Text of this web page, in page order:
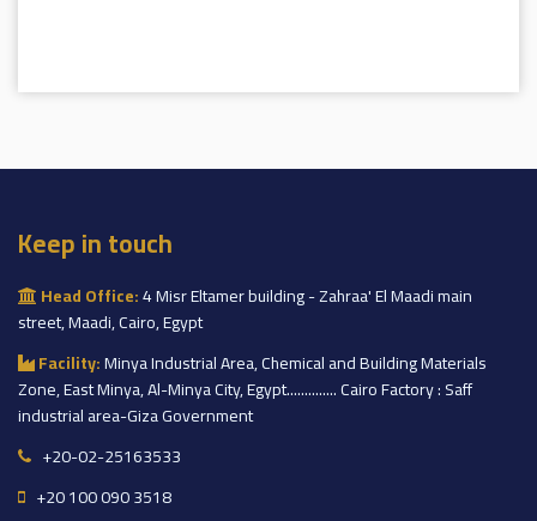
Keep in touch
Head Office:4 Misr Eltamer building - Zahraa' El Maadi main
street, Maadi, Cairo, Egypt
Facility:Minya Industrial Area, Chemical and Building Materials
Zone, East Minya, Al-Minya City, Egypt.............. Cairo Factory : Saff
industrial area-Giza Government
+20-02-25163533
+20 100 090 3518